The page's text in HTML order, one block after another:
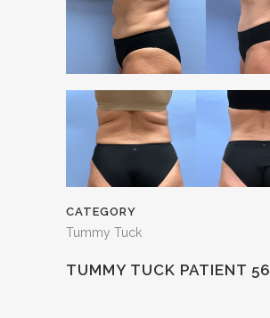
CATEGORY
Tummy Tuck
TUMMY TUCK PATIENT 56